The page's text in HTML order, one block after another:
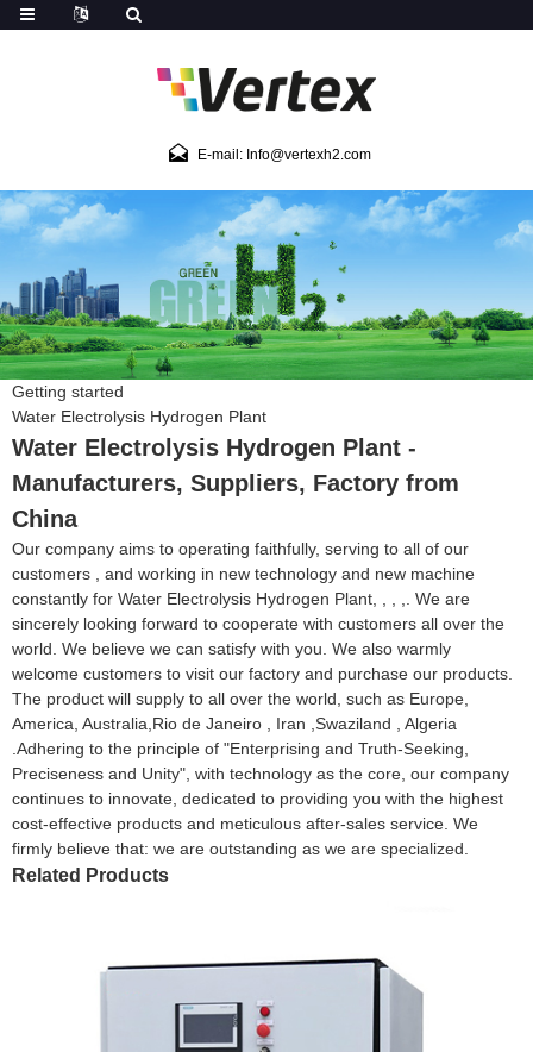
E-mail: Info@vertexh2.com
Getting started
Water Electrolysis Hydrogen Plant
Water Electrolysis Hydrogen Plant -
Manufacturers, Suppliers, Factory from
China
Our company aims to operating faithfully, serving to all of our
customers , and working in new technology and new machine
constantly for Water Electrolysis Hydrogen Plant, , , ,. We are
sincerely looking forward to cooperate with customers all over the
world. We believe we can satisfy with you. We also warmly
welcome customers to visit our factory and purchase our products.
The product will supply to all over the world, such as Europe,
America, Australia,Rio de Janeiro , Iran ,Swaziland , Algeria
.Adhering to the principle of "Enterprising and Truth-Seeking,
Preciseness and Unity", with technology as the core, our company
continues to innovate, dedicated to providing you with the highest
cost-effective products and meticulous after-sales service. We
firmly believe that: we are outstanding as we are specialized.
Related Products